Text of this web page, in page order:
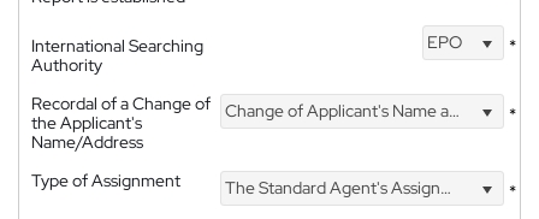
International Searching
Authority
EPO *
Recordal of a Change of
the Applicant's
Name/Address
Change of Applicant's Name and Address *
Type of Assignment The Standard Agent's Assignment
*